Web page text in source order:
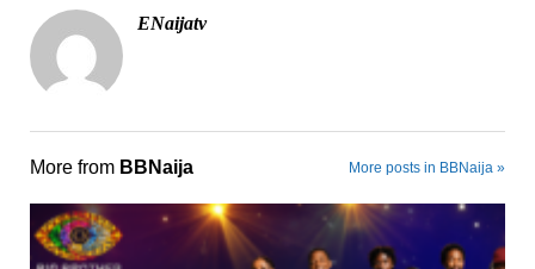
ENaijatv
More from BBNaija More posts in BBNaija »